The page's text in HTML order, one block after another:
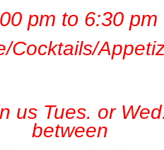
pm to 6:30 pm
Cocktails/
us Tues. or
between